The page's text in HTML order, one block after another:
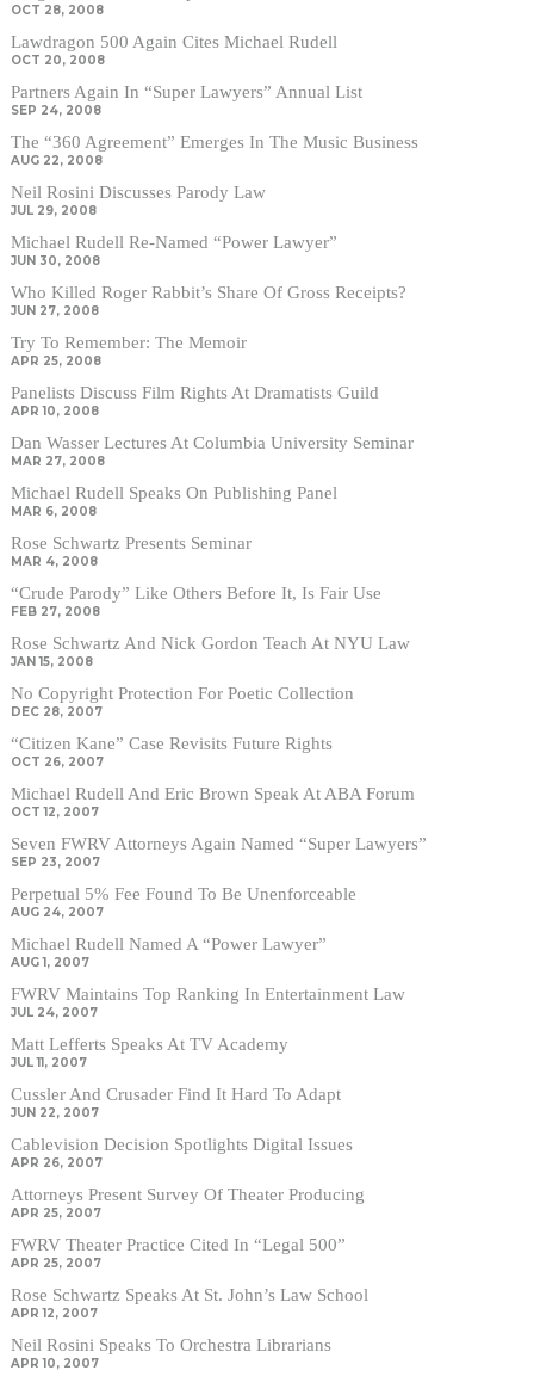
OCT 28, 2008
Lawdragon 500 Again Cites Michael Rudell
OCT 20, 2008
Partners Again In “Super Lawyers” Annual List
SEP 24, 2008
The “360 Agreement” Emerges In The Music Business
AUG 22, 2008
Neil Rosini Discusses Parody Law
JUL 29, 2008
Michael Rudell Re-Named “Power Lawyer”
JUN 30, 2008
Who Killed Roger Rabbit’s Share Of Gross Receipts?
JUN 27, 2008
Try To Remember: The Memoir
APR 25, 2008
Panelists Discuss Film Rights At Dramatists Guild
APR 10, 2008
Dan Wasser Lectures At Columbia University Seminar
MAR 27, 2008
Michael Rudell Speaks On Publishing Panel
MAR 6, 2008
Rose Schwartz Presents Seminar
MAR 4, 2008
“Crude Parody” Like Others Before It, Is Fair Use
FEB 27, 2008
Rose Schwartz And Nick Gordon Teach At NYU Law
JAN 15, 2008
No Copyright Protection For Poetic Collection
DEC 28, 2007
“Citizen Kane” Case Revisits Future Rights
OCT 26, 2007
Michael Rudell And Eric Brown Speak At ABA Forum
OCT 12, 2007
Seven FWRV Attorneys Again Named “Super Lawyers”
SEP 23, 2007
Perpetual 5% Fee Found To Be Unenforceable
AUG 24, 2007
Michael Rudell Named A “Power Lawyer”
AUG 1, 2007
FWRV Maintains Top Ranking In Entertainment Law
JUL 24, 2007
Matt Lefferts Speaks At TV Academy
JUL 11, 2007
Cussler And Crusader Find It Hard To Adapt
JUN 22, 2007
Cablevision Decision Spotlights Digital Issues
APR 26, 2007
Attorneys Present Survey Of Theater Producing
APR 25, 2007
FWRV Theater Practice Cited In “Legal 500”
APR 25, 2007
Rose Schwartz Speaks At St. John’s Law School
APR 12, 2007
Neil Rosini Speaks To Orchestra Librarians
APR 10, 2007